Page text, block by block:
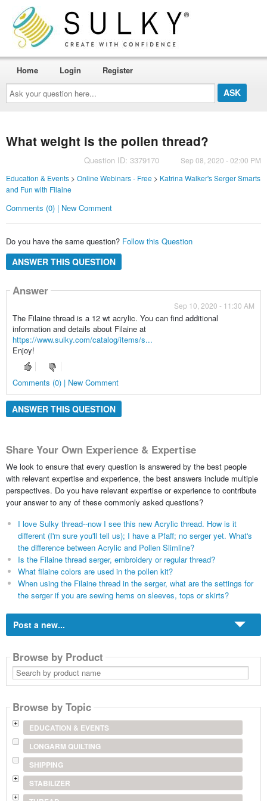
Ask
your
question
here...
Home Login Register
What weight is the pollen thread?
Question ID: 3379170
Sep 08, 2020 - 02:00 PM
Education & Events> Online Webinars - Free> Katrina Walker's Serger Smarts
and Fun with Filaine
Comments (0) | New Comment
Do you have the same question? Follow this Question
ANSWER THIS QUESTION
Answer
Sep 10, 2020 - 11:30 AM
The Filaine thread is a 12 wt acrylic. You can find additional
information and details about Filaine at
https://www.sulky.com/catalog/items/s...
Enjoy!
Comments (0) | New Comment
ANSWER THIS QUESTION
Share Your Own Experience & Expertise
We look to ensure that every question is answered by the best people
with relevant expertise and experience, the best answers include multiple
perspectives. Do you have relevant expertise or experience to contribute
your answer to any of these commonly asked questions?
I love Sulky thread--now I see this new Acrylic thread. How is it
different (I'm sure you'll tell us); I have a Pfaff; no serger yet. What's
the difference between Acrylic and Pollen Slimline?
Is the Filaine thread serger, embroidery or regular thread?
What filaine colors are used in the pollen kit?
When using the Filaine thread in the serger, what are the settings for
the serger if you are sewing hems on sleeves, tops or skirts?
Post a new...
Browse by Product
Search
by
product
Browse by Topic
EDUCATION & EVENTS
LONGARM QUILTING
SHIPPING
STABILIZER